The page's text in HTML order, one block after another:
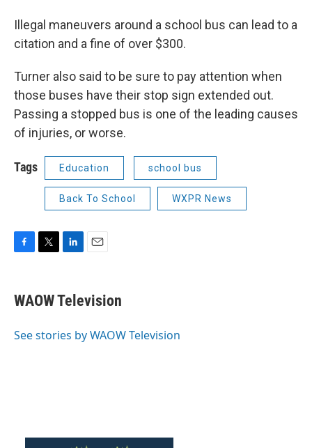
Illegal maneuvers around a school bus can lead to a
citation and a fine of over $300.
Turner also said to be sure to pay attention when
those buses have their stop sign extended out.
Passing a stopped bus is one of the leading causes
of injuries, or worse.
Tags Education school bus
Back To School WXPR News
e
b
o
t
t
r
k
e
I
i
l
WAOW Television
See stories by WAOW Television